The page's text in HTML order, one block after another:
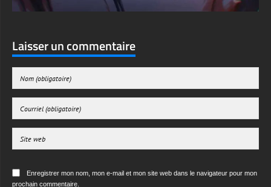
Enregistrer mon nom, mon e-mail et mon site web dans le navigateur pour mon
prochain commentaire.